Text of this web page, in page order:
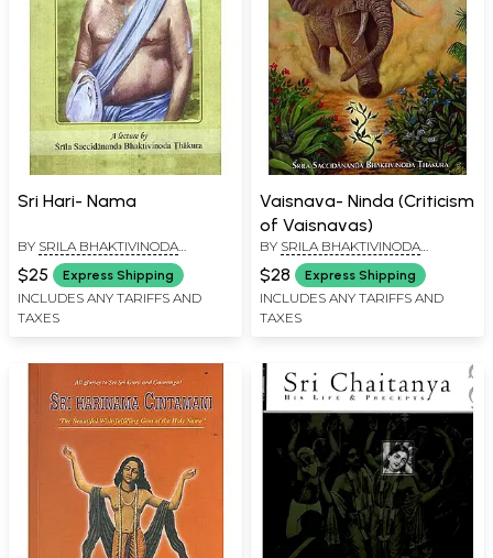
Sri Hari- Nama
BY SRILA BHAKTIVINODA
THAKURA
$25 Express Shipping
INCLUDES ANY TARIFFS AND
TAXES
Vaisnava- Ninda (Criticism
of Vaisnavas)
BY SRILA BHAKTIVINODA
THAKURA
$28 Express Shipping
INCLUDES ANY TARIFFS AND
TAXES